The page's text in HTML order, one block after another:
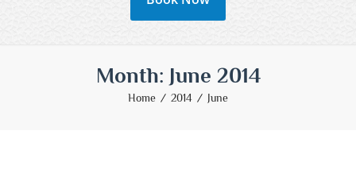
Month: June 2014
Home 2014 June